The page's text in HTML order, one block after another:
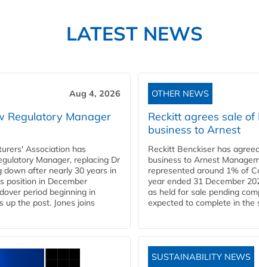
LATEST NEWS
Aug 4, 2026
Regulatory Manager
Association has
Manager, replacing Dr
down after nearly 30 years in
position in December
period beginning in
up the post. Jones joins
OTHER NEWS
Reckitt agrees sale
business to Arnest
Reckitt Benckiser has
business to Arnest
represented around 1% of
year ended 31 December
as held for sale pending
expected to complete in the
SUSTAINABILITY NEWS